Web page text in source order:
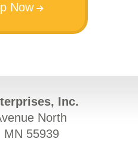
Now
Inc.
North
MN 55939